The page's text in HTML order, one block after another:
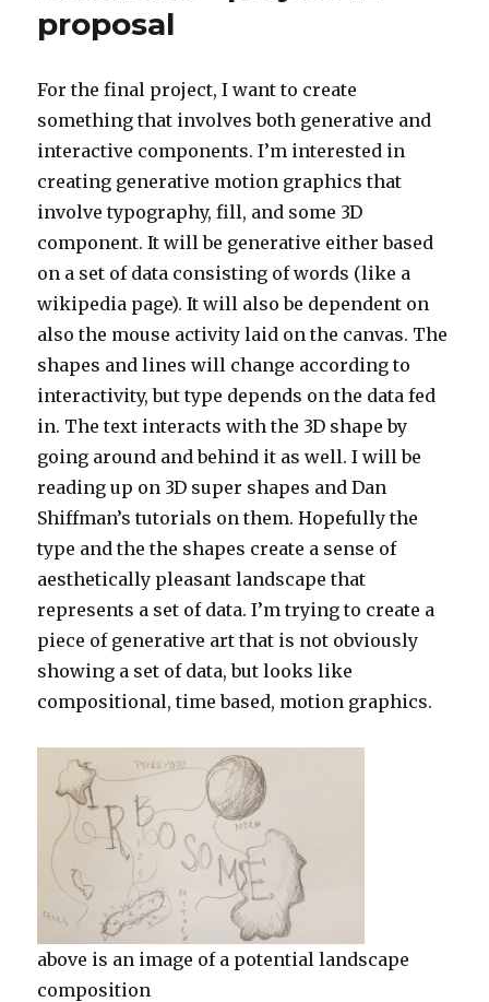
proposal
For the final project, I want to create
something that involves both generative and
interactive components. I’m interested in
creating generative motion graphics that
involve typography, fill, and some 3D
component. It will be generative either based
on a set of data consisting of words (like a
wikipedia page). It will also be dependent on
also the mouse activity laid on the canvas. The
shapes and lines will change according to
interactivity, but type depends on the data fed
in. The text interacts with the 3D shape by
going around and behind it as well. I will be
reading up on 3D super shapes and Dan
Shiffman’s tutorials on them. Hopefully the
type and the the shapes create a sense of
aesthetically pleasant landscape that
represents a set of data. I’m trying to create a
piece of generative art that is not obviously
showing a set of data, but looks like
compositional, time based, motion graphics.
above is an image of a potential landscape
composition